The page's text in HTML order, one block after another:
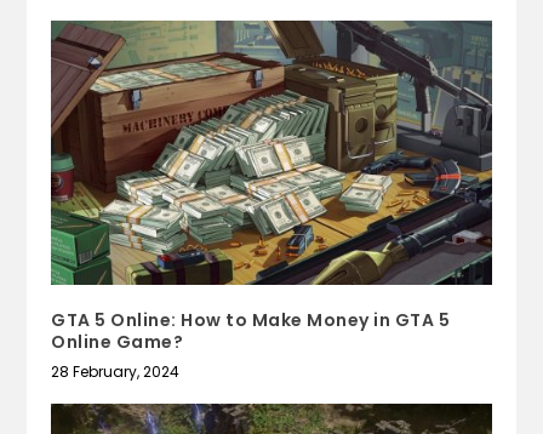
GTA 5 Online: How to Make Money in GTA 5
Online Game?
28 February, 2024